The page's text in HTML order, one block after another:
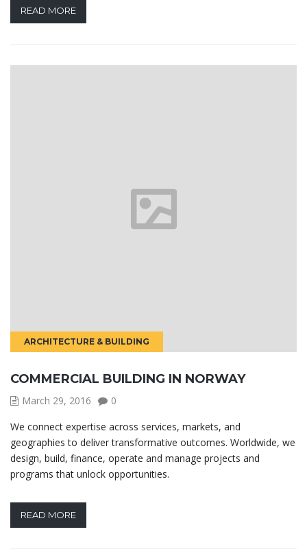
READ MORE
ARCHITECTURE & BUILDING
COMMERCIAL BUILDING IN NORWAY
March 29, 2016
0
We connect expertise across services, markets, and
geographies to deliver transformative outcomes. Worldwide, we
design, build, finance, operate and manage projects and
programs that unlock opportunities.
READ MORE